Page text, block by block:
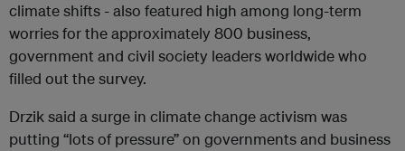
climate shifts - also featured high among long-term
worries for the approximately 800 business,
government and civil society leaders worldwide who
filled out the survey.
Drzik said a surge in climate change activism was
putting “lots of pressure” on governments and business